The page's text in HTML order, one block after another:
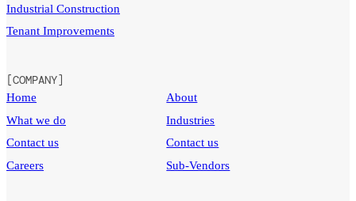
Industrial Construction
Tenant Improvements
[COMPANY]
Home
About
What we do
Industries
Contact us
Contact us
Careers
Sub-Vendors